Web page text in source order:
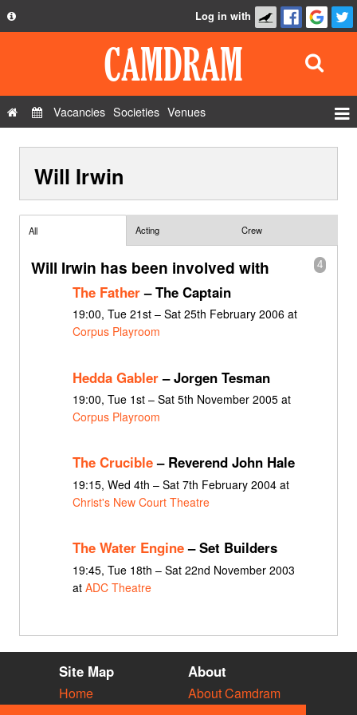
Privacy Policy
Contact Us
Log in with
Vacancies Societies Venues
Show Admin
Will Irwin
All Acting Crew
4
Will Irwin has been involved with
The Father– The Captain
19:00, Tue 21st – Sat 25th February 2006 at
Corpus Playroom
Hedda Gabler– Jorgen Tesman
19:00, Tue 1st – Sat 5th November 2005 at
Corpus Playroom
The Crucible– Reverend John Hale
19:15, Wed 4th – Sat 7th February 2004 at
Christ's New Court Theatre
The Water Engine– Set Builders
19:45, Tue 18th – Sat 22nd November 2003
at ADC Theatre
Site Map
Home
About
About Camdram